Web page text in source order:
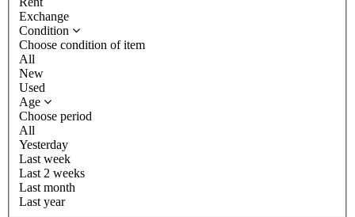
Exchange
Condition
Choose condition of item
All
New
Used
Age
Choose period
All
Yesterday
Last week
Last 2 weeks
Last month
Last year